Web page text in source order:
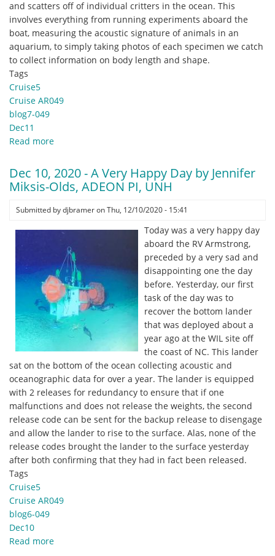
and scatters off of individual critters in the ocean. This
involves everything from running experiments aboard the
boat, measuring the acoustic signature of animals in an
aquarium, to simply taking photos of each specimen we catch
to collect information on body length and shape.
Tags
Cruise5
Cruise AR049
blog7-049
Dec11
Read more
11,
2020
Running
Speed
Experiments
by
Brandyn
Lucca,
Stony
Brook
University
Dec 10, 2020 - A Very Happy Day by Jennifer
Miksis-Olds, ADEON PI, UNH
Submitted bydjbrameronThu, 12/10/2020 - 15:41
Today was a very happy day
aboard the RV Armstrong,
preceded by a very sad and
disappointing one the day
before. Yesterday, our first
task of the day was to
recover the bottom lander
that was deployed about a
year ago at the WIL site off
the coast of NC. This lander
sat on the bottom of the ocean collecting acoustic and
oceanographic data for over a year. The lander is equipped
with 2 releases for redundancy to ensure that if one
malfunctions and does not release the weights, the second
release code can be sent for the backup release to disengage
and allow the lander to rise to the surface. Alas, none of the
release codes brought the lander to the surface yesterday
after both confirming that they had in fact been released.
Tags
Cruise5
Cruise AR049
blog6-049
Dec10
Read more